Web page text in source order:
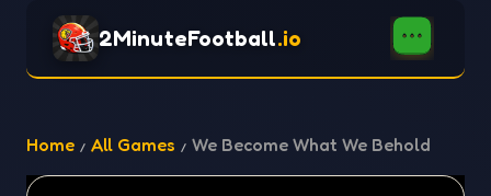
2MinuteFootball.io
Home All Games We Become What We Behold